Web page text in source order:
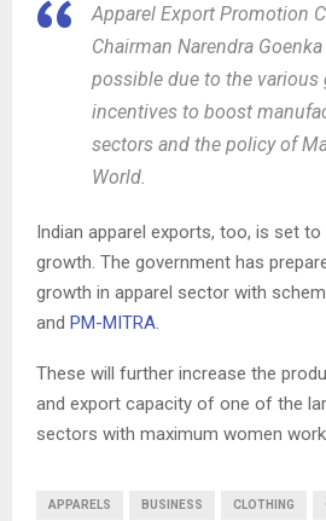
Apparel Export Promotion
Chairman Narendra
possible due to the various
incentives to boost
sectors and the policy of
World.
Indian apparel exports, too, is set
growth. The government has
growth in apparel sector with
and PM-MITRA.
These will further increase the
and export capacity of one of the
sectors with maximum women
APPARELS BUSINESS CLOTHING